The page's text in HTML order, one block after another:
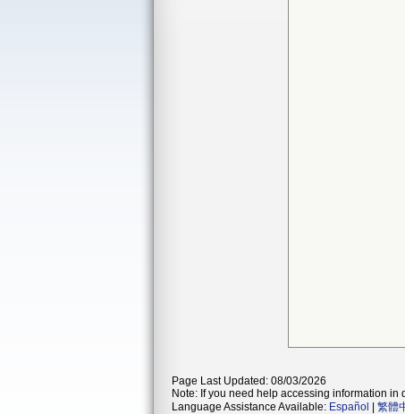
Page Last Updated: 08/03/2026
Note: If you need help accessing information in
Language Assistance Available: Español 繁體